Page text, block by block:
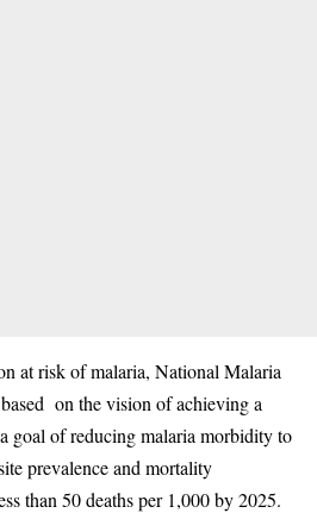
at risk of malaria, National Malaria
on the vision of achieving a
goal of reducing malaria morbidity to
prevalence and mortality
than 50 deaths per 1,000 by 2025.